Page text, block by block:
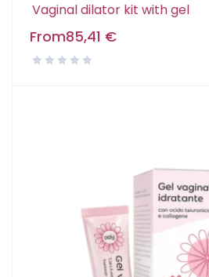
Vaginal dilator kit with gel
From85,41 €